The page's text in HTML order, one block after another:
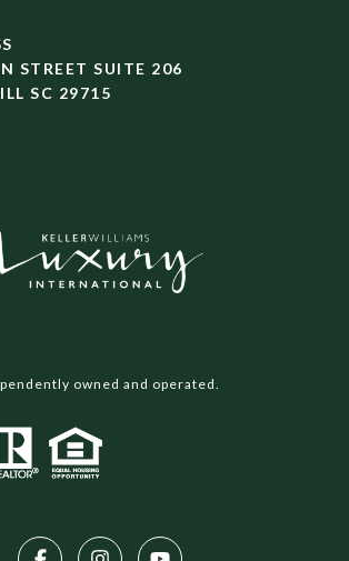
STREET SUITE 206
SC 29715
owned and operated.